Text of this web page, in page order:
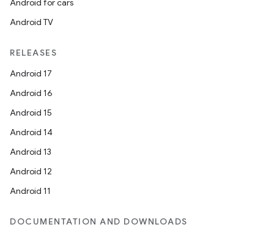
Android for cars
Android TV
RELEASES
Android 17
Android 16
Android 15
Android 14
Android 13
Android 12
Android 11
DOCUMENTATION AND DOWNLOADS